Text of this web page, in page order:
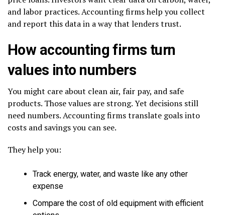
and labor practices. Accounting firms help you collect
and report this data in a way that lenders trust.
How accounting firms turn
values into numbers
You might care about clean air, fair pay, and safe
products. Those values are strong. Yet decisions still
need numbers. Accounting firms translate goals into
costs and savings you can see.
They help you:
Track energy, water, and waste like any other
expense
Compare the cost of old equipment with efficient